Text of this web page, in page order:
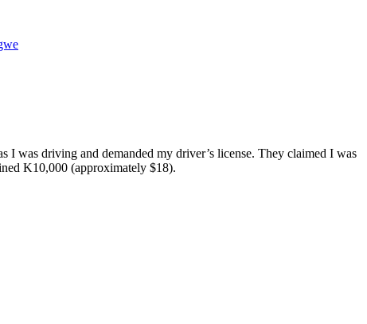
was driving and demanded my driver’s license. They claimed I was
K10,000 (approximately $18).